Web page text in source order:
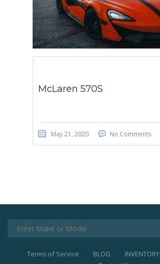
McLaren 570S
May 21, 2020 No Comments
Terms of Service BLOG INVENTORY